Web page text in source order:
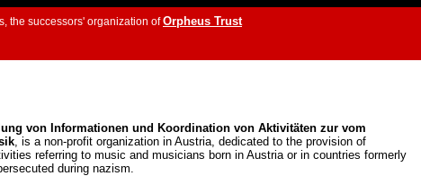
the successors' organization ofOrpheus Trust
von Informationen und Koordination von Aktivitäten zur vom
, is a non-profit organization in Austria, dedicated to the provision of
referring to music and musicians born in Austria or in countries formerly
during nazism.